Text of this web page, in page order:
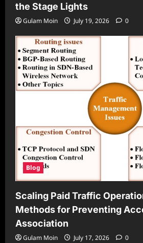
the Stage Lights
Gulam Moin July 19, 2026 0
Blog
Scaling Paid Traffic
Methods for Preventing
Association
Gulam Moin July 17, 2026 0